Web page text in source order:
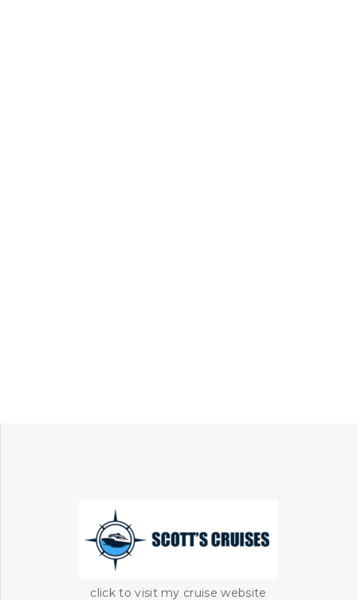
click to visit my cruise website